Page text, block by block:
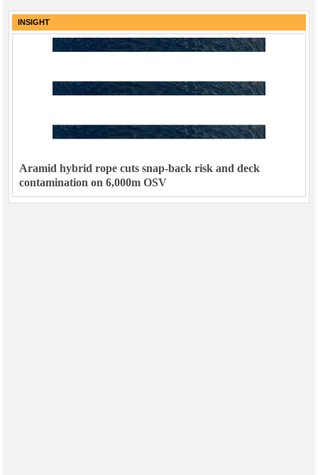
INSIGHT
Aramid hybrid rope cuts snap-back risk and deck
contamination on 6,000m OSV